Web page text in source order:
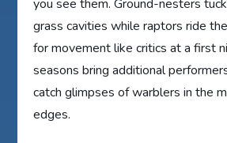
you see them. Ground-nesters
grass cavities while raptors ride
for movement like critics at a first
seasons bring additional
catch glimpses of warblers in the
edges.